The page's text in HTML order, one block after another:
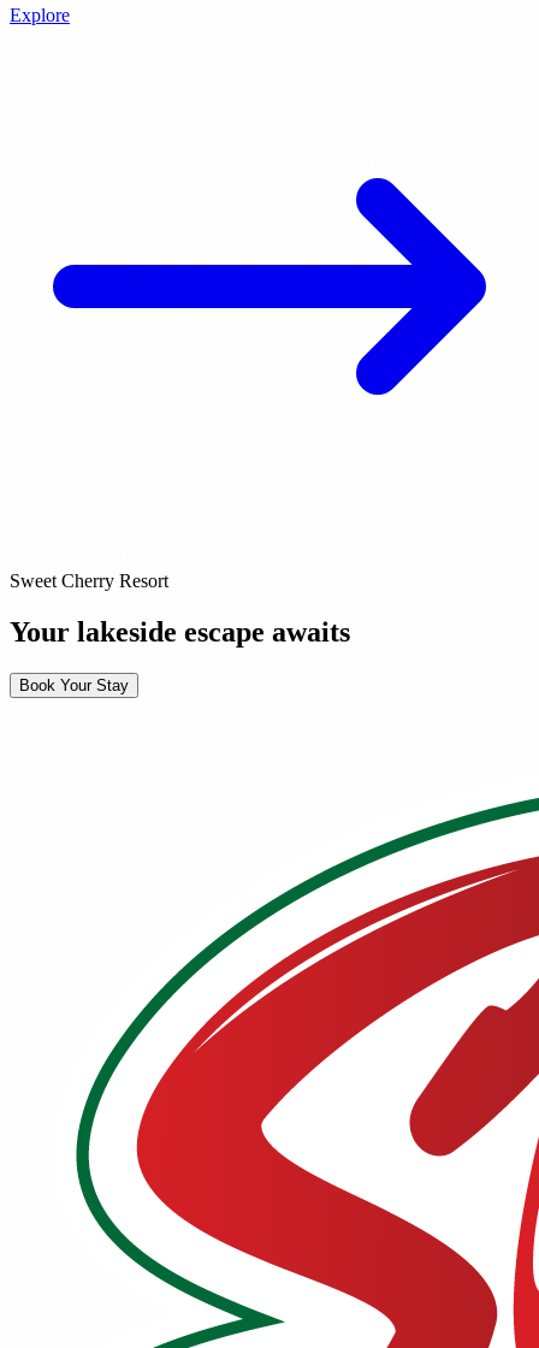
Explore
Sweet Cherry Resort
Your lakeside escape awaits
Book Your Stay